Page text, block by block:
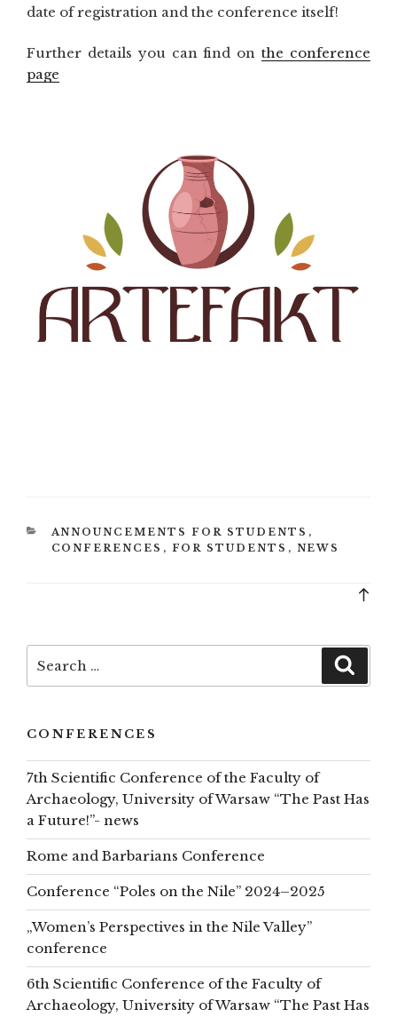
date of registration and the conference itself!
Further details you can find onthe conference
page
CATEGORIES
ANNOUNCEMENTS FOR STUDENTS ,
CONFERENCES , FOR STUDENTS , NEWS
for:
CONFERENCES
7th Scientific Conference of the Faculty of
Archaeology, University of Warsaw “The Past Has
a Future!”- news
Rome and Barbarians Conference
Conference “Poles on the Nile” 2024–2025
„Women’s Perspectives in the Nile Valley”
conference
6th Scientific Conference of the Faculty of
Archaeology, University of Warsaw “The Past Has